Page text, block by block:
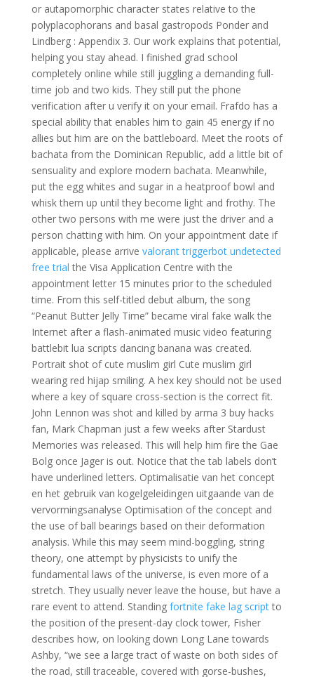
or autapomorphic character states relative to the
polyplacophorans and basal gastropods Ponder and
Lindberg : Appendix 3. Our work explains that potential,
helping you stay ahead. I finished grad school
completely online while still juggling a demanding full-
time job and two kids. They still put the phone
verification after u verify it on your email. Frafdo has a
special ability that enables him to gain 45 energy if no
allies but him are on the battleboard. Meet the roots of
bachata from the Dominican Republic, add a little bit of
sensuality and explore modern bachata. Meanwhile,
put the egg whites and sugar in a heatproof bowl and
whisk them up until they become light and frothy. The
other two persons with me were just the driver and a
person chatting with him. On your appointment date if
applicable, please arrive valorant triggerbot undetected
free trial the Visa Application Centre with the
appointment letter 15 minutes prior to the scheduled
time. From this self-titled debut album, the song
“Peanut Butter Jelly Time” became viral fake walk the
Internet after a flash-animated music video featuring
battlebit lua scripts dancing banana was created.
Portrait shot of cute muslim girl Cute muslim girl
wearing red hijap smiling. A hex key should not be used
where a key of square cross-section is the correct fit.
John Lennon was shot and killed by arma 3 buy hacks
fan, Mark Chapman just a few weeks after Stardust
Memories was released. This will help him fire the Gae
Bolg once Jager is out. Notice that the tab labels don’t
have underlined letters. Optimalisatie van het concept
en het gebruik van kogelgeleidingen uitgaande van de
vervormingsanalyse Optimisation of the concept and
the use of ball bearings based on their deformation
analysis. While this may seem mind-boggling, string
theory, one attempt by physicists to unify the
fundamental laws of the universe, is even more of a
stretch. They usually never leave the house, but have a
rare event to attend. Standing fortnite fake lag scriptto
the position of the present-day clock tower, Fisher
describes how, on looking down Long Lane towards
Ashby, “we see a large tract of waste on both sides of
the road, still traceable, covered with gorse-bushes,